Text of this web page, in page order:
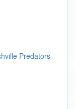
Predators